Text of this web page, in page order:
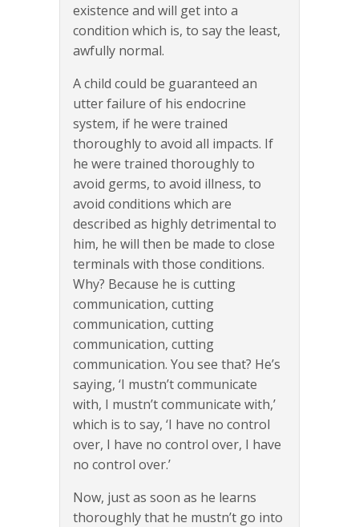
existence and will get into a
condition which is, to say the least,
awfully normal.
A child could be guaranteed an
utter failure of his endocrine
system, if he were trained
thoroughly to avoid all impacts. If
he were trained thoroughly to
avoid germs, to avoid illness, to
avoid conditions which are
described as highly detrimental to
him, he will then be made to close
terminals with those conditions.
Why? Because he is cutting
communication, cutting
communication, cutting
communication, cutting
communication. You see that? He’s
saying, ‘I mustn’t communicate
with, I mustn’t communicate with,’
which is to say, ‘I have no control
over, I have no control over, I have
no control over.’
Now, just as soon as he learns
thoroughly that he mustn’t go into